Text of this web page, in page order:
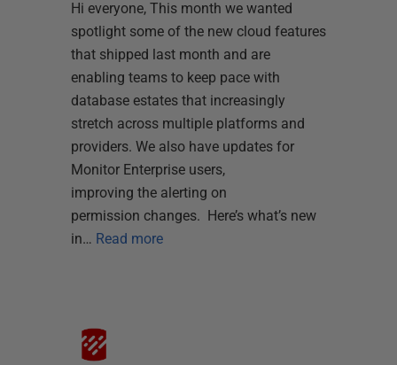
Hi everyone, This month we wanted
spotlight some of the new cloud features
that shipped last month and are
enabling teams to keep pace with
database estates that increasingly
stretch across multiple platforms and
providers. We also have updates for
Monitor Enterprise users,
improving the alerting on
permission changes. Here’s what’s new
in… Read more